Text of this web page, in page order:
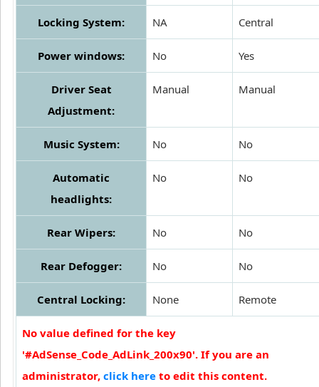
Locking System: NA Central
Power windows: No Yes
Driver Seat
Adjustment:
Manual Manual
Music System: No No
Automatic
headlights:
No No
Rear Wipers: No No
Rear Defogger: No No
Central Locking: None Remote
No value defined for the key
'#AdSense_Code_AdLink_200x90'. If you are an
administrator, click here to edit this content.